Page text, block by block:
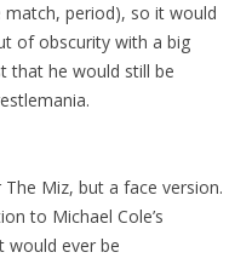
period), so it would
of obscurity with a big
that he would still be
Miz, but a face version.
to Michael Cole’s
would ever be